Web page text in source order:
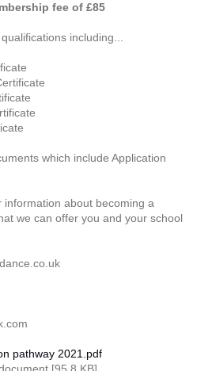
fee of £85
including...
which include Application
about becoming a
we can offer you and your school
pathway 2021.pdf